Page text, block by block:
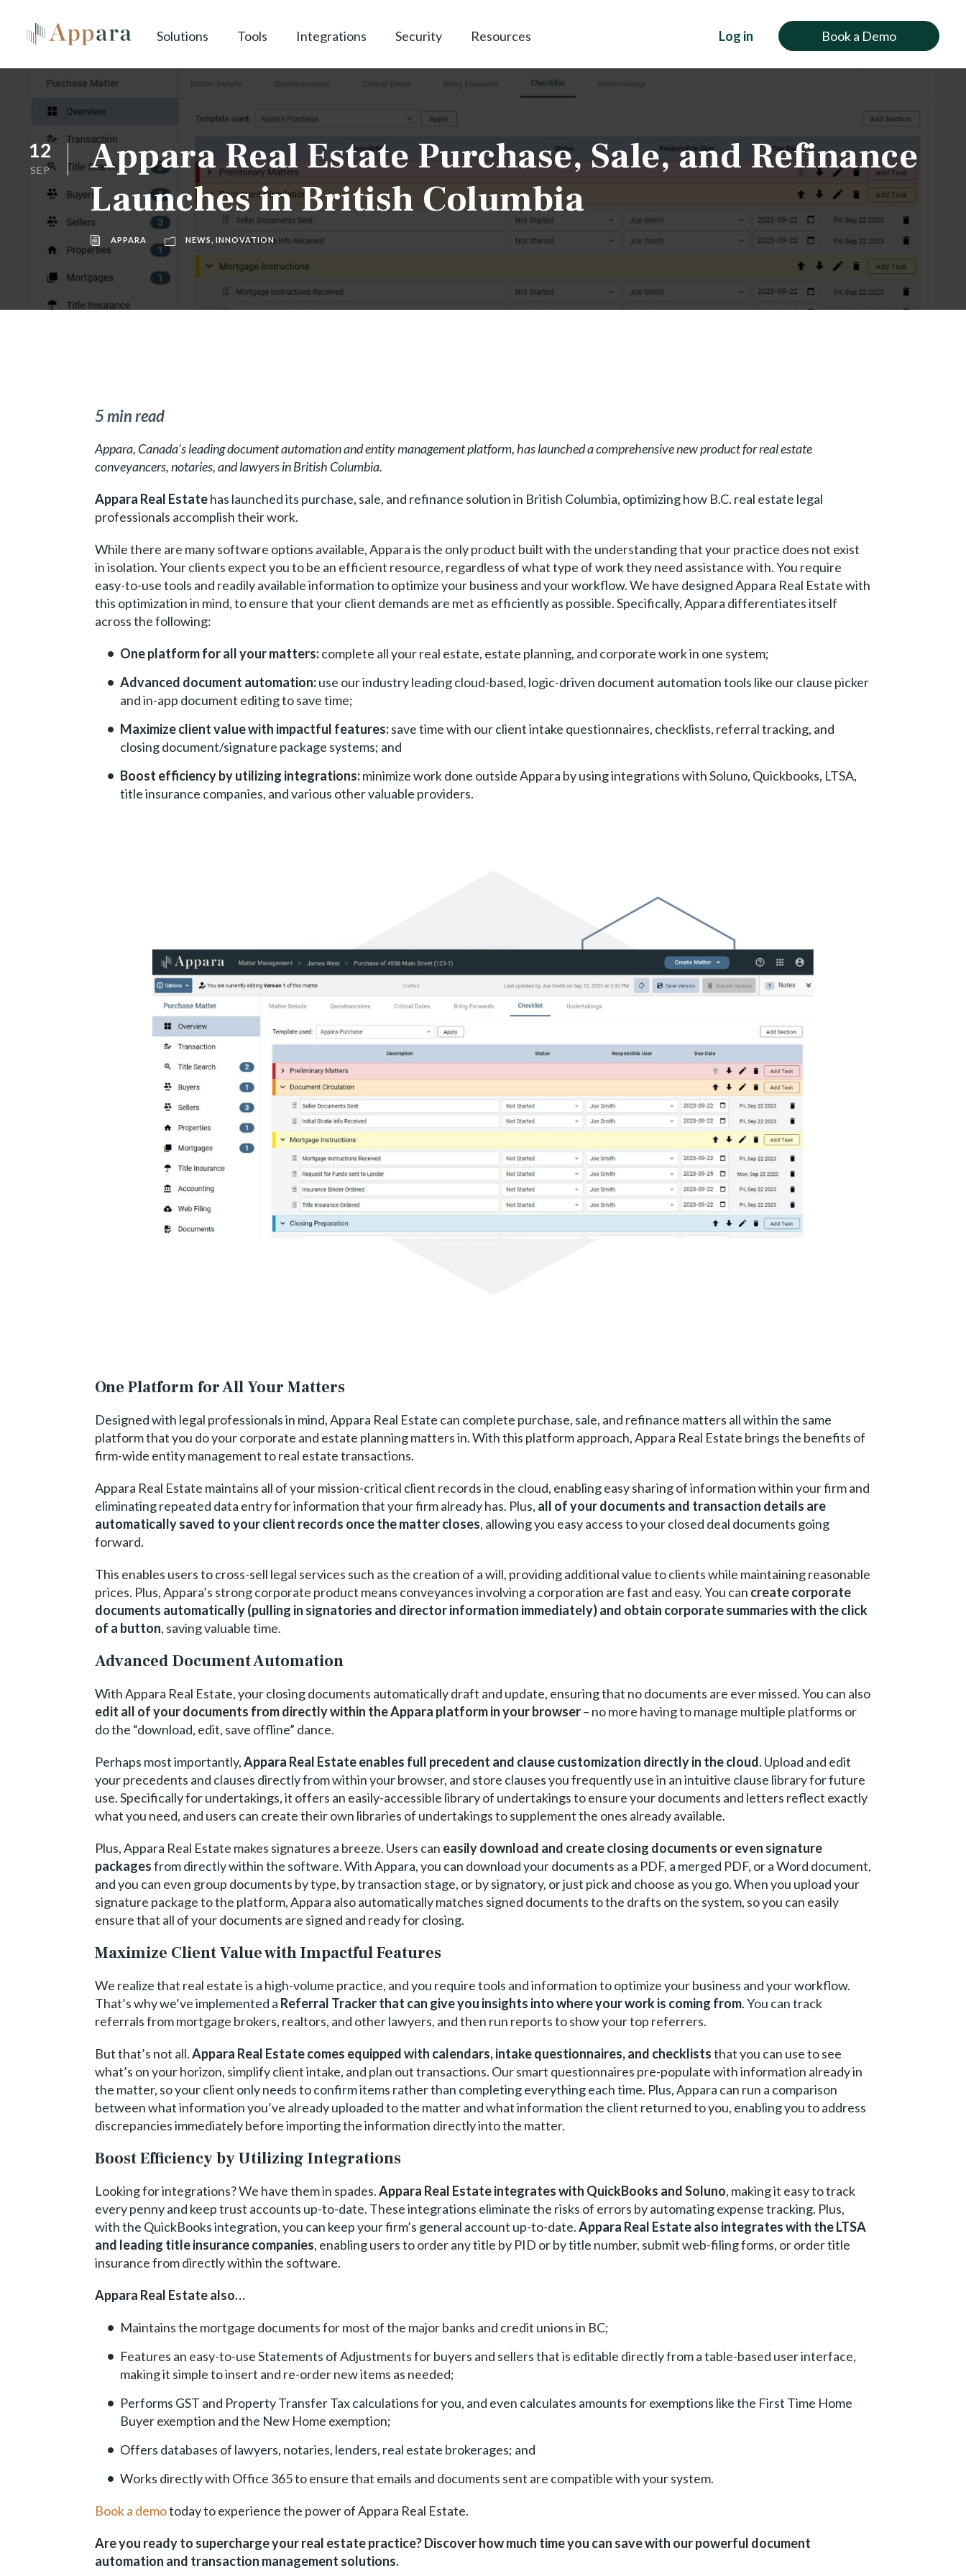
Solutions Tools Integrations Security Resources Book a Demo
Log in
12
SEP
Appara Real Estate Purchase, Sale, and Refinance
Launches in British Columbia
APPARA NEWS INNOVATION
5 min read
Appara, Canada’s leading document automation and entity management platform, has launched a comprehensive new product for real estate
conveyancers, notaries, and lawyers in British Columbia.
Appara Real Estatehas launched its purchase, sale, and refinance solution in British Columbia, optimizing how B.C. real estate legal
professionals accomplish their work.
While there are many software options available, Appara is the only product built with the understanding that your practice does not exist
in isolation. Your clients expect you to be an efficient resource, regardless of what type of work they need assistance with. You require
easy-to-use tools and readily available information to optimize your business and your workflow. We have designed Appara Real Estate with
this optimization in mind, to ensure that your client demands are met as efficiently as possible. Specifically, Appara differentiates itself
across the following:
One platform for all your matters:complete all your real estate, estate planning, and corporate work in one system;
Advanced document automation:use our industry leading cloud-based, logic-driven document automation tools like our clause picker
and in-app document editing to save time;
Maximize client value with impactful features:save time with our client intake questionnaires, checklists, referral tracking, and
closing document/signature package systems; and
Boost efficiency by utilizing integrations:minimize work done outside Appara by using integrations with Soluno, Quickbooks, LTSA,
title insurance companies, and various other valuable providers.
One Platform for All Your Matters
Designed with legal professionals in mind, Appara Real Estate can complete purchase, sale, and refinance matters all within the same
platform that you do your corporate and estate planning matters in. With this platform approach, Appara Real Estate brings the benefits of
firm-wide entity management to real estate transactions.
Appara Real Estate maintains all of your mission-critical client records in the cloud, enabling easy sharing of information within your firm and
eliminating repeated data entry for information that your firm already has. Plus, all of your documents and transaction details are
automatically saved to your client records once the matter closes, allowing you easy access to your closed deal documents going
forward.
This enables users to cross-sell legal services such as the creation of a will, providing additional value to clients while maintaining reasonable
prices. Plus, Appara’s strong corporate product means conveyances involving a corporation are fast and easy. You can create corporate
documents automatically (pulling in signatories and director information immediately) and obtain corporate summaries with the click
of a button, saving valuable time.
Advanced Document Automation
With Appara Real Estate, your closing documents automatically draft and update, ensuring that no documents are ever missed. You can also
edit all of your documents from directly within the Appara platform in your browser– no more having to manage multiple platforms or
do the “download, edit, save offline” dance.
Perhaps most importantly,Appara Real Estate enables full precedent and clause customization directly in the cloud. Upload and edit
your precedents and clauses directly from within your browser, and store clauses you frequently use in an intuitive clause library for future
use. Specifically for undertakings, it offers an easily-accessible library of undertakings to ensure your documents and letters reflect exactly
what you need, and users can create their own libraries of undertakings to supplement the ones already available.
Plus, Appara Real Estate makes signatures a breeze. Users can easily download and create closing documents or even signature
packagesfrom directly within the software. With Appara, you can download your documents as a PDF, a merged PDF, or a Word document,
and you can even group documents by type, by transaction stage, or by signatory, or just pick and choose as you go. When you upload your
signature package to the platform, Appara also automatically matches signed documents to the drafts on the system, so you can easily
ensure that all of your documents are signed and ready for closing.
Maximize Client Value with Impactful Features
We realize that real estate is a high-volume practice, and you require tools and information to optimize your business and your workflow.
That’s why we’ve implemented a Referral Tracker that can give you insights into where your work is coming from. You can track
referrals from mortgage brokers, realtors, and other lawyers, and then run reports to show your top referrers.
But that’s not all.Appara Real Estate comes equipped with calendars, intake questionnaires, and checkliststhat you can use to see
what’s on your horizon, simplify client intake, and plan out transactions. Our smart questionnaires pre-populate with information already in
the matter, so your client only needs to confirm items rather than completing everything each time. Plus, Appara can run a comparison
between what information you’ve already uploaded to the matter and what information the client returned to you, enabling you to address
discrepancies immediately before importing the information directly into the matter.
Boost Efficiency by Utilizing Integrations
Looking for integrations? We have them in spades.Appara Real Estate integrates with QuickBooks and Soluno, making it easy to track
every penny and keep trust accounts up-to-date. These integrations eliminate the risks of errors by automating expense tracking. Plus,
with the QuickBooks integration, you can keep your firm’s general account up-to-date.Appara Real Estate also integrates with the LTSA
and leading title insurance companies, enabling users to order any title by PID or by title number, submit web-filing forms, or order title
insurance from directly within the software.
Appara Real Estate also…
Maintains the mortgage documents for most of the major banks and credit unions in BC;
Features an easy-to-use Statements of Adjustments for buyers and sellers that is editable directly from a table-based user interface,
making it simple to insert and re-order new items as needed;
Performs GST and Property Transfer Tax calculations for you, and even calculates amounts for exemptions like the First Time Home
Buyer exemption and the New Home exemption;
Offers databases of lawyers, notaries, lenders, real estate brokerages; and
Works directly with Office 365 to ensure that emails and documents sent are compatible with your system.
Book a demotoday to experience the power of Appara Real Estate.
Are you ready to supercharge your real estate practice? Discover how much time you can save with our powerful document
automation and transaction management solutions.